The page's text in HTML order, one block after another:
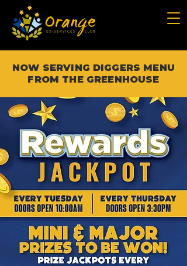
NOW SERVING DIGGERS MENU
FROM THE GREENHOUSE